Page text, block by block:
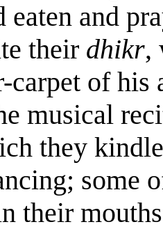
eaten and
their dhikr,
carpet of his
musical
they
some
their